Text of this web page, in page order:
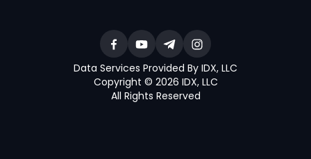
Data Services Provided By IDX, LLC
Copyright © 2026 IDX, LLC
All Rights Reserved